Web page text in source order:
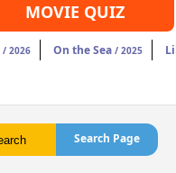
MOVIE QUIZ
/ 2026 On the Sea / 2025
Search Page